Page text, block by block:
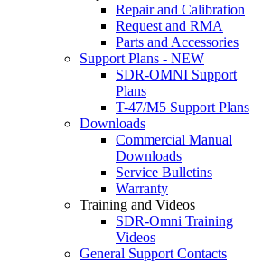
Repair and Calibration
Request and RMA
Parts and Accessories
Support Plans - NEW
SDR-OMNI Support
Plans
T-47/M5 Support Plans
Downloads
Commercial Manual
Downloads
Service Bulletins
Warranty
Training and Videos
SDR-Omni Training
Videos
General Support Contacts